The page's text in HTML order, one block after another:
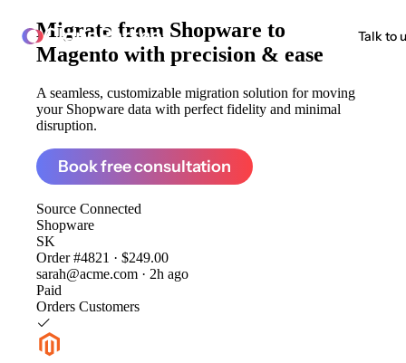
ClonePartner Talk to
Migrate from Shopware to
Magento with precision & ease
A seamless, customizable migration solution for moving
your Shopware data with perfect fidelity and minimal
disruption.
Book free consultation
Source Connected
Shopware
SK
Order #4821 · $249.00
sarah@acme.com · 2h ago
Paid
Orders Customers